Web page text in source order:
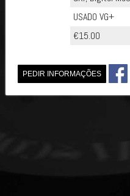
USADO VG+
€15.00
PEDIR INFORMAÇÕES